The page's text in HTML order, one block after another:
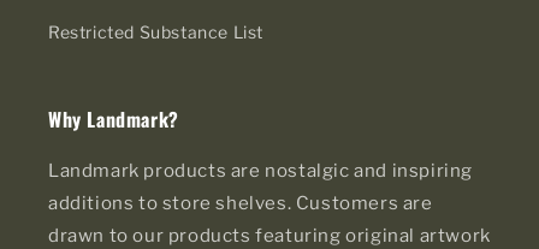
Restricted Substance List
Why Landmark?
Landmark products are nostalgic and inspiring
additions to store shelves. Customers are
drawn to our products featuring original artwork